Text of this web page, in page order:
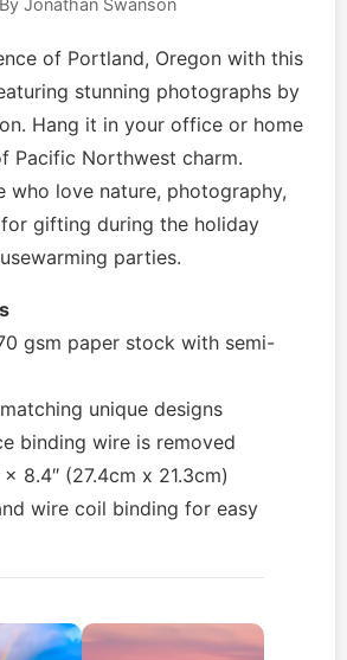
Streaming Music Player
By Jonathan Swanson
of Portland, Oregon with this
stunning photographs by
Hang it in your office or home
Pacific Northwest charm.
who love nature, photography,
gifting during the holiday
parties.
gsm paper stock with semi-
unique designs
binding wire is removed
× 8.4″ (27.4cm x 21.3cm)
wire coil binding for easy